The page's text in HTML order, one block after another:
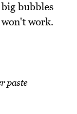
bubbles
work.
paste